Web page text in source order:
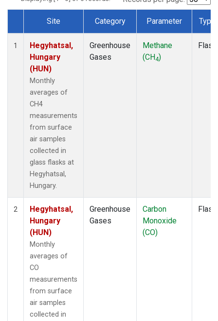
Dataset Number
Site Category Parameter Type
1
Hegyhatsal,
Hungary
(HUN)
Monthly
averages of
CH4
measurements
from surface
air samples
collected in
glass flasks at
Hegyhatsal,
Hungary.
Greenhouse
Gases
Methane
(CH4)
Flask
2
Hegyhatsal,
Hungary
(HUN)
Monthly
averages of
CO
measurements
from surface
air samples
collected in
Greenhouse
Gases
Carbon
Monoxide
(CO)
Flask